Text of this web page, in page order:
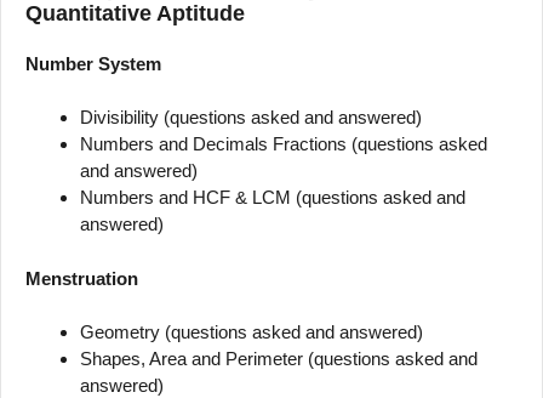
Quantitative Aptitude
Number System
Divisibility (questions asked and answered)
Numbers and Decimals Fractions (questions asked
and answered)
Numbers and HCF & LCM (questions asked and
answered)
Menstruation
Geometry (questions asked and answered)
Shapes, Area and Perimeter (questions asked and
answered)